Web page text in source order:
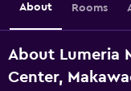
About Rooms
About Lumeria
Center,